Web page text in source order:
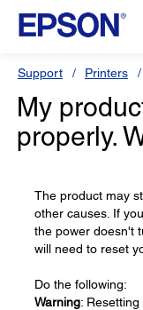
Support Printers
My
properly.
The product may
other causes. If
the power doesn't
will need to reset
Do the following:
Warning: